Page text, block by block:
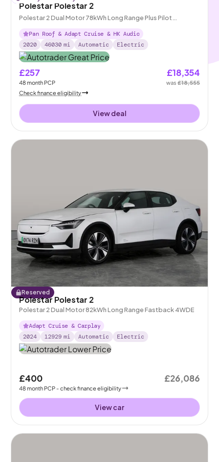
Polestar Polestar 2
Polestar 2 Dual Motor 78kWh Long Range Plus Pilot
Fastback 4WDE
Pan Roof & Adapt Cruise & HK Audio
2020
46030 mi Automatic Electric
£257
48month PCP
£18,354
was£18,555
Check finance eligibility
View deal
Reserved
Polestar Polestar 2
Polestar 2 Dual Motor 82kWh Long Range Fastback 4WDE
Adapt Cruise & Carplay
2024
12929 mi Automatic Electric
£400
48month PCP - check finance eligibility
£26,086
View car